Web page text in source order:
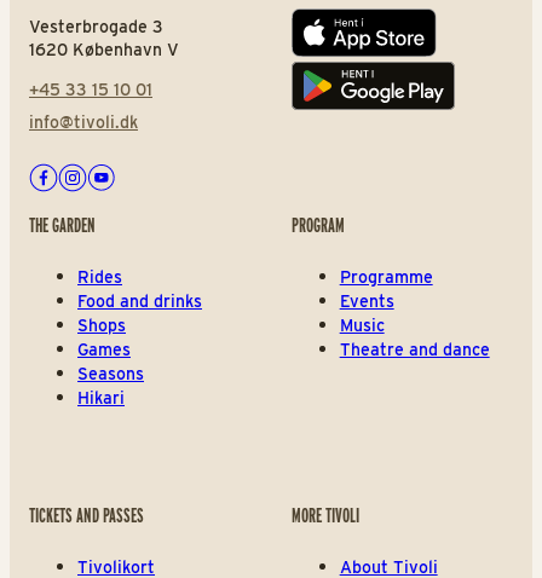
Vesterbrogade 3
1620 København V
+45 33 15 10 01
info@tivoli.dk
Facebook
Instagram
Youtube
App store
Play store
THE GARDEN
Rides
Food and drinks
Shops
Games
Seasons
Hikari
PROGRAM
Programme
Events
Music
Theatre and dance
TICKETS AND PASSES
Tivolikort
MORE TIVOLI
About Tivoli